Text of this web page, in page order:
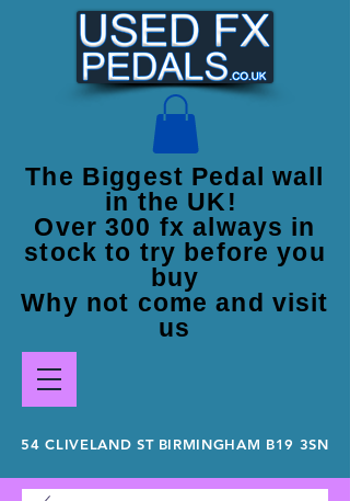
54 CLIVELAND ST BIRMINGHAM B19 3SN
The Biggest Pedal wall
in the UK!
Over 300 fx always in
stock to try before you
buy
Why not come and visit
us